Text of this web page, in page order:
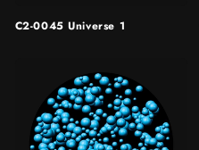
C2-0045 Universe 1